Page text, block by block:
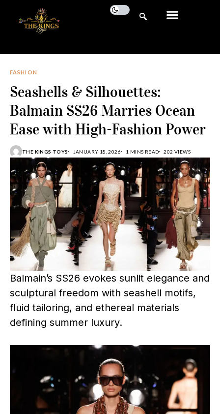
FASHION
Seashells & Silhouettes:
Balmain SS26 Marries Ocean
Ease with High-Fashion Power
THE KINGS TOYS JANUARY 18, 2026 1 MINS READ 202 VIEWS
Balmain’s SS26 evokes sunlit elegance and
sculptural freedom with seashell motifs,
fluid tailoring, and ethereal materials
defining summer luxury.